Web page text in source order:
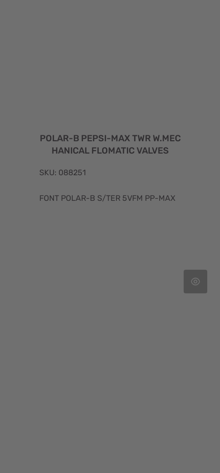
POLAR-B PEPSI-MAX TWR W.MEC
HANICAL FLOMATIC VALVES
SKU: 088251
FONT POLAR-B S/TER 5VFM PP-MAX